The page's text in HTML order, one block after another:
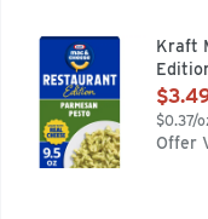
Kraft Mac And
Stay in and dineKraft
Open
$0.37/
Offer